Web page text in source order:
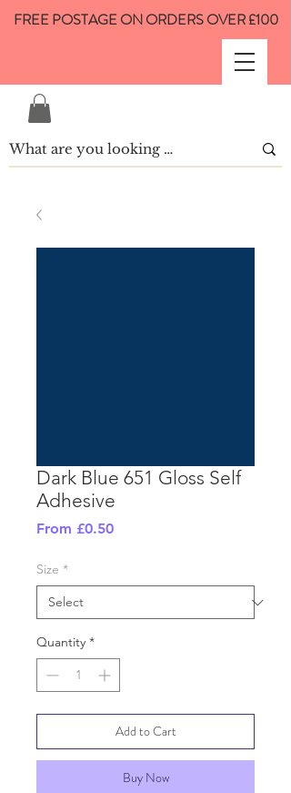
FREE POSTAGE ON ORDERS OVER £100
Dark Blue 651 Gloss Self
Adhesive
From £0.50Sale
Size *
Quantity *
Add to Cart
Buy Now